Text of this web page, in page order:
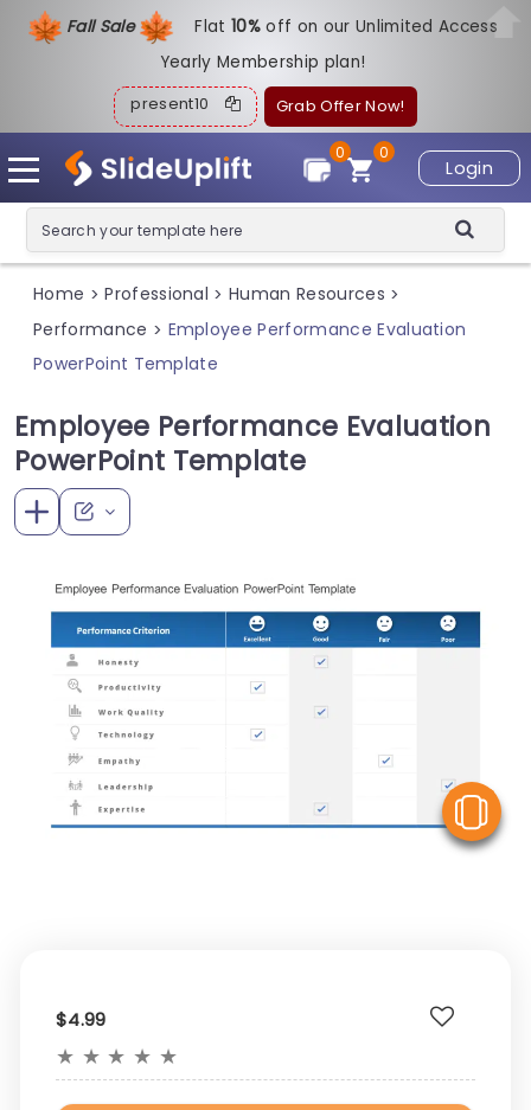
Fall Sale Flat10%off on our Unlimited Access
Yearly Membership plan!
present10 Grab Offer Now!
Login
0
0
Home > Professional > Human Resources >
Performance > Employee Performance Evaluation
PowerPoint Template
Employee Performance Evaluation
PowerPoint Template
$4.99
★ ★ ★ ★ ★